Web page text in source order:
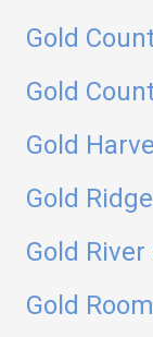
Gold
Gold
Gold
Gold
Gold
Gold